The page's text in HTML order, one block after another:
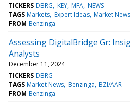
TICKERS DBRG KEY MFA NEWS
TAGS Markets Expert Ideas Market News
FROM Benzinga
Assessing DigitalBridge Gr:
Analysts
December 11, 2024
TICKERS DBRG
TAGS Market News Benzinga BZI/AAR
FROM Benzinga